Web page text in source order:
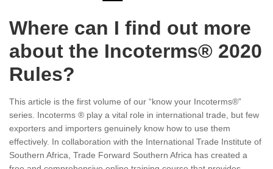
Where can I find out more
about the Incoterms® 2020
Rules?
This article is the first volume of our “know your Incoterms®”
series. Incoterms ® play a vital role in international trade, but few
exporters and importers genuinely know how to use them
effectively. In collaboration with the International Trade Institute of
Southern Africa, Trade Forward Southern Africa has created a